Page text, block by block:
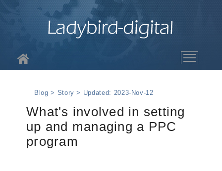
Services
The Work
Blog > Story > Updated: 2023-Nov-12
What's involved in setting
up and managing a PPC
program